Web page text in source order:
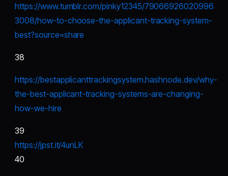
https://www.tumblr.com/pinky12345/79066926020996
3008/how-to-choose-the-applicant-tracking-system-
best?source=share
38
https://bestapplicanttrackingsystem.hashnode.dev/why-
the-best-applicant-tracking-systems-are-changing-
how-we-hire
39
https://jpst.it/4unLK
40